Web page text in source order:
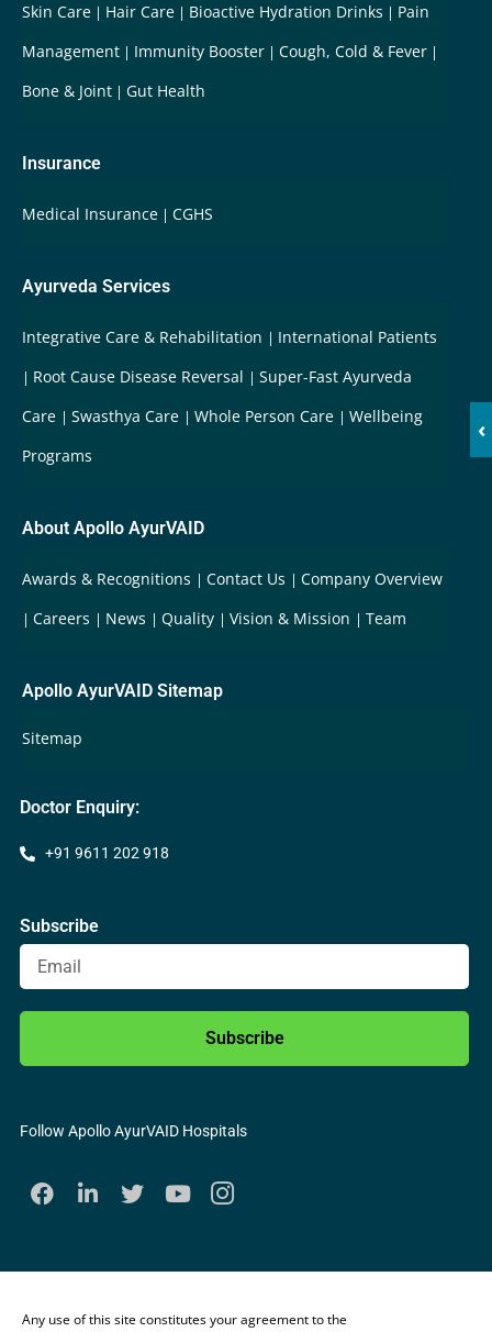
‹
Skin Care Hair Care Bioactive Hydration Drinks
Pain
Management
Immunity Booster
Cough, Cold & Fever
Bone & Joint
Gut Health
Insurance
Medical Insurance CGHS
Ayurveda Services
Integrative Care & Rehabilitation
International Patients
Root Cause Disease Reversal
Super-Fast Ayurveda
Care
Swasthya Care Whole Person Care
Wellbeing
Programs
About Apollo AyurVAID
Awards & Recognitions Contact Us
Company Overview
Careers
News Quality Vision & Mission Team
Apollo AyurVAID Sitemap
Sitemap
Doctor Enquiry:
+91 9611 202 918
Subscribe
Subscribe
Follow Apollo AyurVAID Hospitals
Any use of this site constitutes your agreement to the